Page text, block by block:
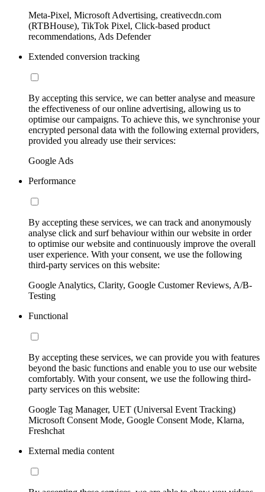
Meta-Pixel, Microsoft Advertising, creativecdn.com
(RTBHouse), TikTok Pixel, Click-based product
recommendations, Ads Defender
Extended conversion tracking
By accepting this service, we can better analyse and measure
the effectiveness of our online advertising, allowing us to
optimise our campaigns. To achieve this, we synchronise your
encrypted personal data with the following external providers,
provided you already use their services:
Google Ads
Performance
By accepting these services, we can track and anonymously
analyse click and surf behaviour within our website in order
to optimise our website and continuously improve the overall
user experience. With your consent, we use the following
third-party services on this website:
Google Analytics, Clarity, Google Customer Reviews, A/B-
Testing
Functional
By accepting these services, we can provide you with features
beyond the basic functions and enable you to use our website
comfortably. With your consent, we use the following third-
party services on this website:
Google Tag Manager, UET (Universal Event Tracking)
Microsoft Consent Mode, Google Consent Mode, Klarna,
Freshchat
External media content